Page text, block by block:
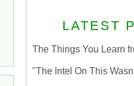
LATEST
The Things You Learn
"The Intel On This